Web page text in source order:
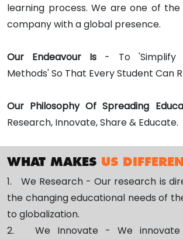
learning process. We are one of
company with a global presence.
Our Endeavour Is - To 'Simplify
Methods' So That Every Student Can
Our Philosophy Of Spreading
Research, Innovate, Share & Educate.
WHAT MAKES US
1. We Research - Our research is
the changing educational needs of
to globalization.
2. We Innovate - We innovate